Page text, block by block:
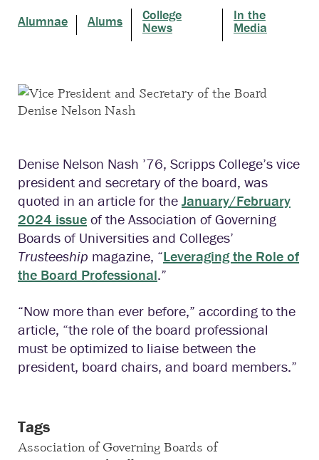
Alumnae Alums College
News
In the
Media
Denise Nelson Nash ’76, Scripps College’s vice
president and secretary of the board, was
quoted in an article for the January/February
2024 issue of the Association of Governing
Boards of Universities and Colleges’
Trusteeship magazine, “Leveraging the Role of
the Board Professional.”
“Now more than ever before,” according to the
article, “the role of the board professional
must be optimized to liaise between the
president, board chairs, and board members.”
Tags
Association of Governing Boards of